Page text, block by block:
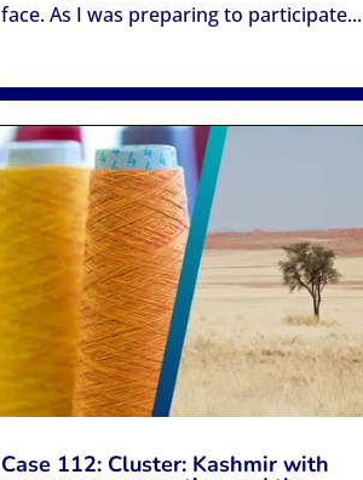
face. As I was preparing to participate...
Case 112: Cluster: Kashmir with